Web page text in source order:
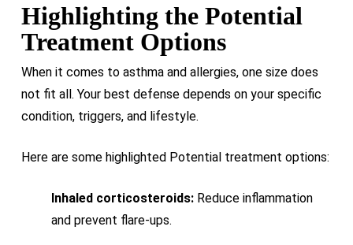
Highlighting the Potential
Treatment Options
When it comes to asthma and allergies, one size does
not fit all. Your best defense depends on your specific
condition, triggers, and lifestyle.
Here are some highlighted Potential treatment options:
Inhaled corticosteroids:Reduce inflammation
and prevent flare-ups.